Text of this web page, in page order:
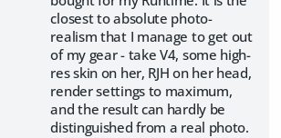
closest to absolute photo-
realism that I manage to get out
of my gear - take V4, some high-
res skin on her, RJH on her head,
render settings to maximum,
and the result can hardly be
distinguished from a real photo.